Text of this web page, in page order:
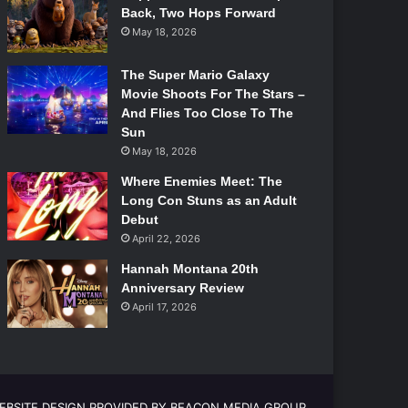
Back, Two Hops Forward
May 18, 2026
The Super Mario Galaxy
Movie Shoots For The Stars –
And Flies Too Close To The
Sun
May 18, 2026
Where Enemies Meet: The
Long Con Stuns as an Adult
Debut
April 22, 2026
Hannah Montana 20th
Anniversary Review
April 17, 2026